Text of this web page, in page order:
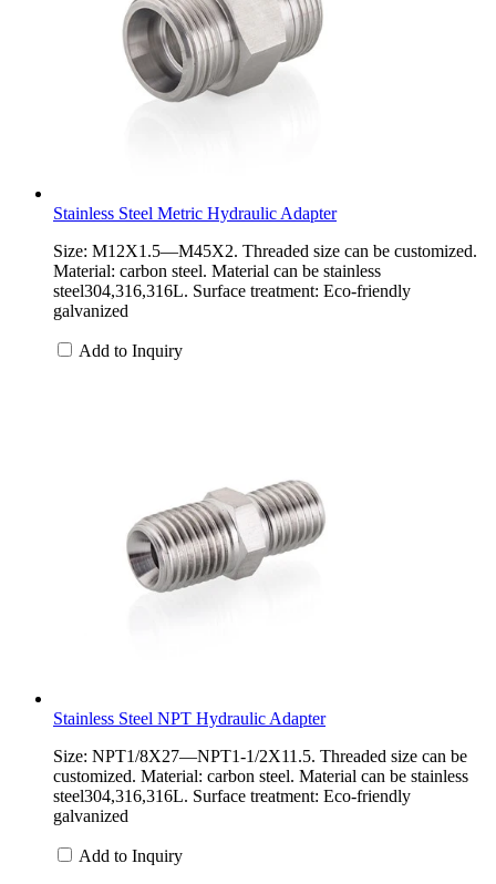
Stainless Steel Metric Hydraulic Adapter
Size: M12X1.5—M45X2. Threaded size can be customized.
Material: carbon steel. Material can be stainless
steel304,316,316L. Surface treatment: Eco-friendly
galvanized
Add to Inquiry
Stainless Steel NPT Hydraulic Adapter
Size: NPT1/8X27—NPT1-1/2X11.5. Threaded size can be
customized. Material: carbon steel. Material can be stainless
steel304,316,316L. Surface treatment: Eco-friendly
galvanized
Add to Inquiry